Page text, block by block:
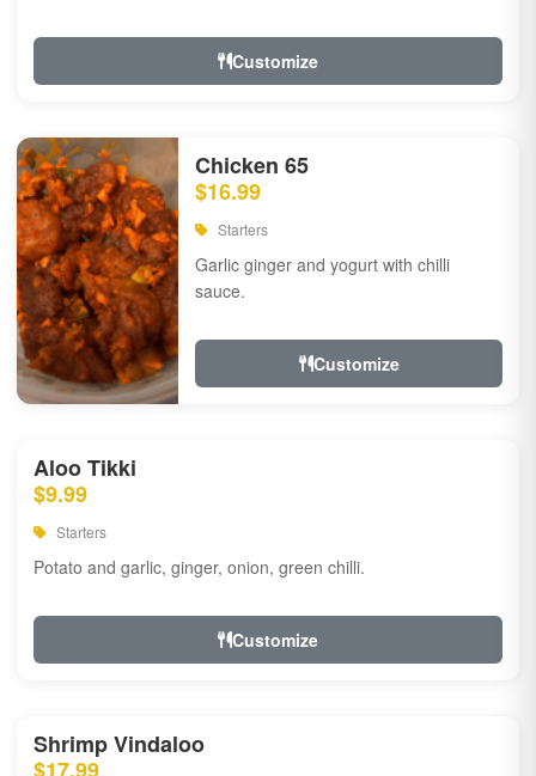
Customize
Chicken 65
$16.99
Starters
Garlic ginger and yogurt with chilli
sauce.
Customize
Aloo Tikki
$9.99
Starters
Potato and garlic, ginger, onion, green chilli.
Customize
Shrimp Vindaloo